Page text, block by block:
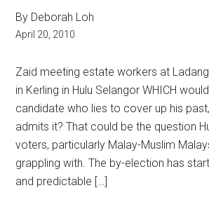
By Deborah Loh
April 20, 2010
Zaid meeting estate workers at
in Kerling in Hulu Selangor WHICH
candidate who lies to cover up his
admits it? That could be the question
voters, particularly Malay-Muslim
grappling with. The by-election has
and predictable […]